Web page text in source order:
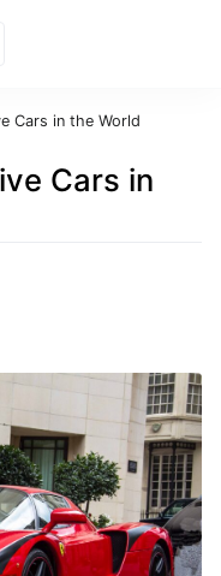
Cars in the World
Cars in